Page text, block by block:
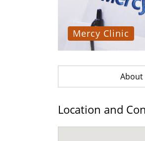
Mercy Clinic
About
Location and